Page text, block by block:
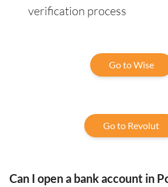
verification process
Go to Wise
Go to Revolut
Can I open a bank account in